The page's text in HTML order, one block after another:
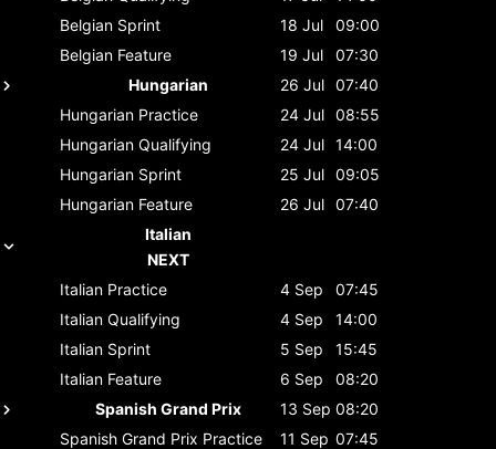
Belgian Sprint 18 Jul
09:00
Belgian Feature 19 Jul
07:30
Hungarian
26 Jul 07:40
Hungarian Practice 24 Jul 08:55
Hungarian Qualifying 24 Jul 14:00
Hungarian Sprint 25 Jul 09:05
Hungarian Feature 26 Jul 07:40
Italian
NEXT
Italian Practice 4 Sep
07:45
Italian Qualifying 4 Sep
14:00
Italian Sprint 5 Sep
15:45
Italian Feature 6 Sep
08:20
Spanish Grand Prix
13 Sep 08:20
Spanish Grand Prix Practice 11 Sep 07:45